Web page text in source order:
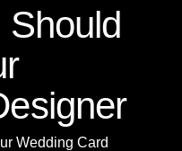
Should
Wedding Card